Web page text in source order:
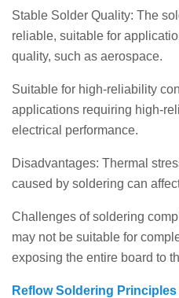
Stable Solder Quality: The
reliable, suitable for
quality, such as aerospace.
Suitable for high-reliability
applications requiring high-
electrical performance.
Disadvantages: Thermal
caused by soldering can
Challenges of soldering
may not be suitable for
exposing the entire board to
Reflow Soldering